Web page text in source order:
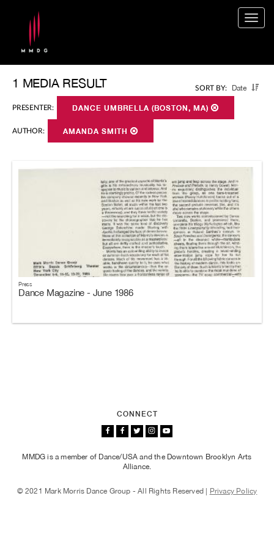
SORT BY: Date
1 MEDIA RESULT
PRESENTER: DANCE UMBRELLA (BOSTON, MA)
AUTHOR: AMANDA SMITH
Press
Dance Magazine - June 1986
CONNECT
MMDG is a member of Dance/USA and the Downtown Brooklyn Arts
Alliance.
© 2021 Mark Morris Dance Group - All Rights Reserved | Privacy Policy